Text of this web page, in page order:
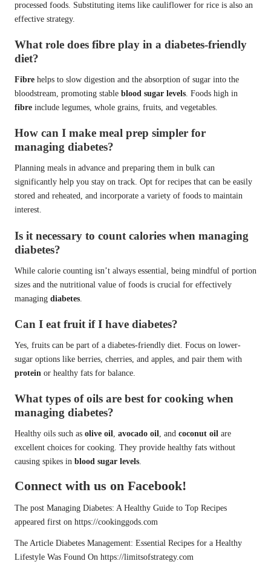
processed foods. Substituting items like cauliflower for rice is also an
effective strategy.
What role does fibre play in a diabetes-friendly
diet?
Fibre helps to slow digestion and the absorption of sugar into the
bloodstream, promoting stable blood sugar levels. Foods high in
fibre include legumes, whole grains, fruits, and vegetables.
How can I make meal prep simpler for
managing diabetes?
Planning meals in advance and preparing them in bulk can
significantly help you stay on track. Opt for recipes that can be easily
stored and reheated, and incorporate a variety of foods to maintain
interest.
Is it necessary to count calories when managing
diabetes?
While calorie counting isn’t always essential, being mindful of portion
sizes and the nutritional value of foods is crucial for effectively
managing diabetes
Can I eat fruit if I have diabetes?
Yes, fruits can be part of a diabetes-friendly diet. Focus on lower-
sugar options like berries, cherries, and apples, and pair them with
protein or healthy fats for balance.
What types of oils are best for cooking when
managing diabetes?
Healthy oils such as olive oil, avocado oil, and coconut oil are
excellent choices for cooking. They provide healthy fats without
causing spikes in blood sugar levels.
Connect with us on Facebook!
The post Managing Diabetes: A Healthy Guide to Top Recipes
appeared first on https://cookinggods.com
The Article Diabetes Management: Essential Recipes for a Healthy
Lifestyle Was Found On https://limitsofstrategy.com